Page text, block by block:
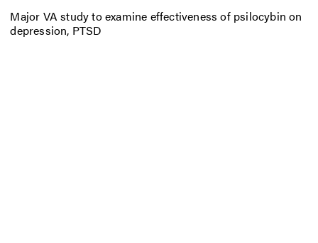
Major VA study to examine effectiveness of psilocybin on
depression, PTSD